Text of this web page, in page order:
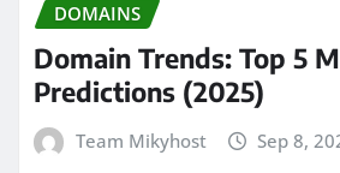
DOMAINS
Domain Trends: Top 5
Predictions (2025)
Team Mikyhost Sep 8,